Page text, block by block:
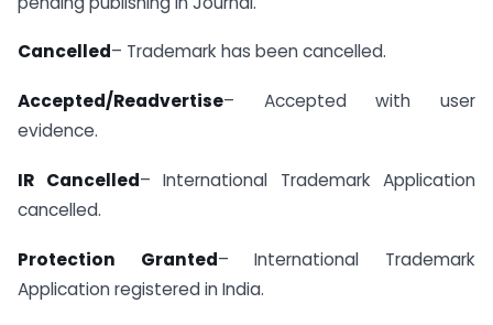
Cancelled– Trademark has been cancelled.
Accepted/Readvertise– Accepted with user
evidence.
IR Cancelled– International Trademark Application
cancelled.
Protection Granted– International Trademark
Application registered in India.